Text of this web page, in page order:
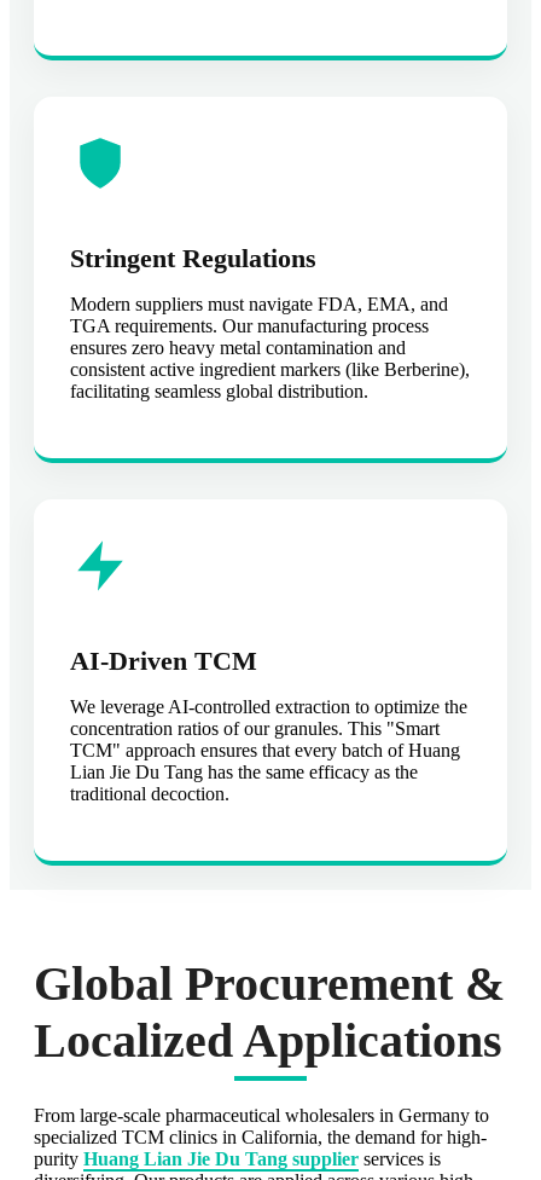
Stringent Regulations
Modern suppliers must navigate FDA, EMA, and
TGA requirements. Our manufacturing process
ensures zero heavy metal contamination and
consistent active ingredient markers (like Berberine),
facilitating seamless global distribution.
AI-Driven TCM
We leverage AI-controlled extraction to optimize the
concentration ratios of our granules. This "Smart
TCM" approach ensures that every batch of Huang
Lian Jie Du Tang has the same efficacy as the
traditional decoction.
Global Procurement &
Localized Applications
From large-scale pharmaceutical wholesalers in Germany to
specialized TCM clinics in California, the demand for high-
purity Huang Lian Jie Du Tang supplier services is